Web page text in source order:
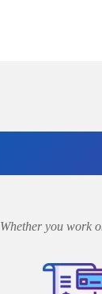
Whether you work